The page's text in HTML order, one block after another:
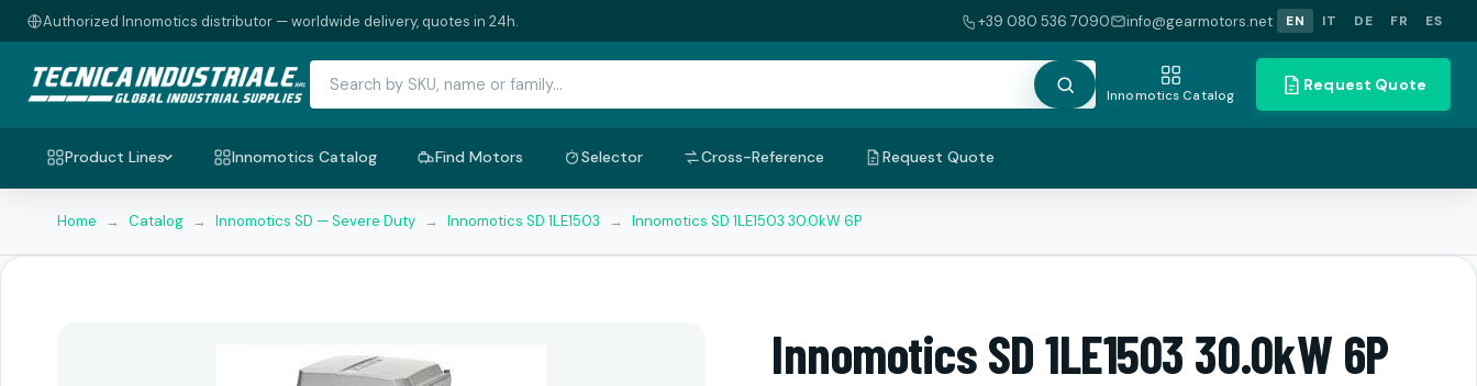
Authorized Innomotics distributor — worldwide delivery, quotes in 24h. +39 080 536 7090 info@gearmotors.net EN IT DE FR ES
Innomotics Catalog
Request Quote
Product Lines Innomotics Catalog Find Motors Selector Cross-Reference Request Quote
Home → Catalog → Innomotics SD — Severe Duty → Innomotics SD 1LE1503 → Innomotics SD 1LE1503 30.0kW 6P
Innomotics SD 1LE1503 30.0kW 6P